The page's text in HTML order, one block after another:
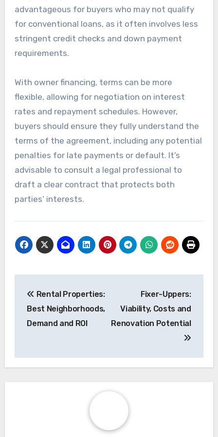
advantageous for buyers who may not qualify
for conventional loans, as it often involves less
stringent credit checks and down payment
requirements.
With owner financing, terms can be more
flexible, allowing for negotiation on interest
rates and repayment schedules. However,
buyers should ensure they fully understand the
terms of the agreement, including any potential
penalties for late payments or default. It’s
advisable to consult a legal professional to
draft a clear contract that protects both
parties’ interests.
navigation
Rental Properties:
Best Neighborhoods,
Demand and ROI
Fixer-Uppers:
Viability, Costs and
Renovation Potential